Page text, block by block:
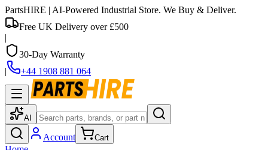
PartsHIRE | AI-Powered Industrial Store. We Buy & Deliver.
Free UK Delivery over £500
|
30-Day Warranty
|
+44 1908 881 064
AI
Account Cart